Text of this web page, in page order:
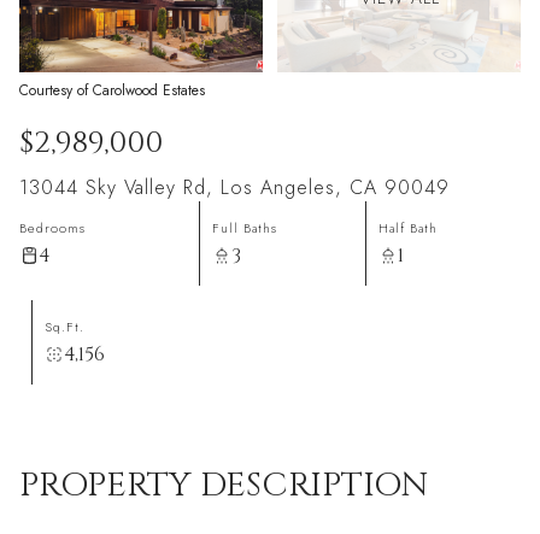
Courtesy of Carolwood Estates
$2,989,000
13044 Sky Valley Rd, Los Angeles, CA 90049
Bedrooms
4
Full Baths
3
Half Bath
1
Sq.Ft.
4,156
PROPERTY DESCRIPTION